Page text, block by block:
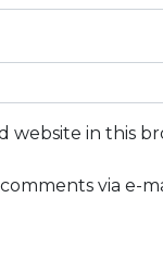
website in this
via e-